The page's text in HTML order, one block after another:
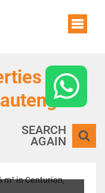
To
SEARCH
AGAIN